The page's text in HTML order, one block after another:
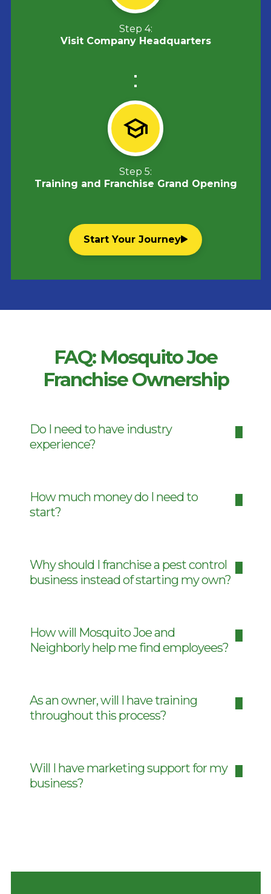
Step 4:
Visit Company Headquarters
Step 5:
Training and Franchise Grand Opening
Start Your Journey
FAQ: Mosquito Joe
Franchise Ownership
Do I need to have industry
experience?
How much money do I need to
start?
Why should I franchise a pest control
business instead of starting my own?
How will Mosquito Joe and
Neighborly help me find employees?
As an owner, will I have training
throughout this process?
Will I have marketing support for my
business?